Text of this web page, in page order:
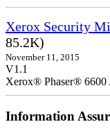
Xerox Security
85.2K)
November 11, 2015
V1.1
Xerox® Phaser®
Information